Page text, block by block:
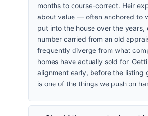
months to course-correct. Heir
about value — often anchored to
put into the house over the years,
number carried from an old
frequently diverge from what
homes have actually sold for.
alignment early, before the listing
is one of the things we push on